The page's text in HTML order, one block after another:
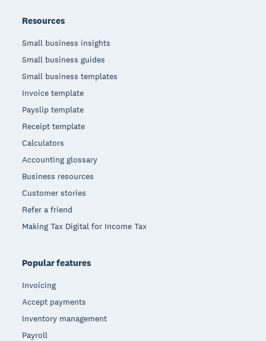
Resources
Small business insights
Small business guides
Small business templates
Invoice template
Payslip template
Receipt template
Calculators
Accounting glossary
Business resources
Customer stories
Refer a friend
Making Tax Digital for Income Tax
Popular features
Invoicing
Accept payments
Inventory management
Payroll